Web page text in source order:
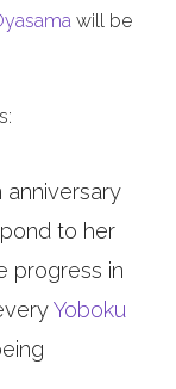
will be
anniversary
to her
progress in
Yoboku